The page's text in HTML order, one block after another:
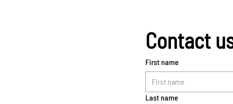
Contact
First name
Last name